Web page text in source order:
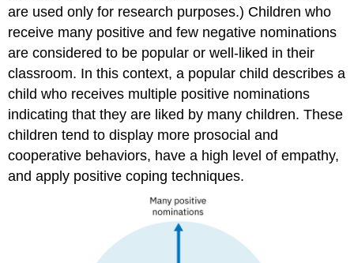
are used only for research purposes.) Children who
receive many positive and few negative nominations
are considered to be popular or well-liked in their
classroom. In this context, a popular child describes a
child who receives multiple positive nominations
indicating that they are liked by many children. These
children tend to display more prosocial and
cooperative behaviors, have a high level of empathy,
and apply positive coping techniques.